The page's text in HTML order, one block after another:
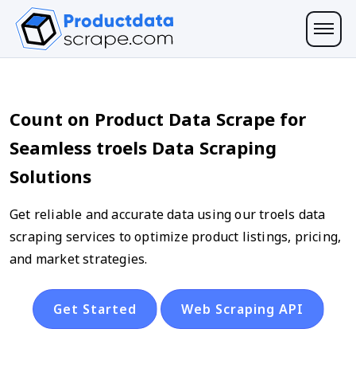
Count on Product Data Scrape for
Seamless troels Data Scraping
Solutions
Get reliable and accurate data using our troels data
scraping services to optimize product listings, pricing,
and market strategies.
Get Started Web Scraping API